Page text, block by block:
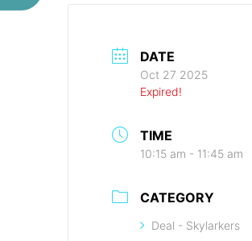
DATE
Oct 27 2025
Expired!
TIME
10:15 am - 11:45 am
CATEGORY
Deal - Skylarkers